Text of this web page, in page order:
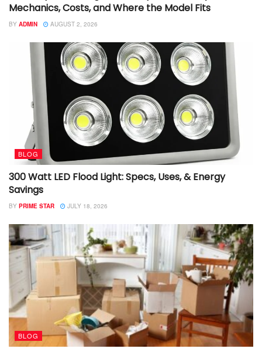
Mechanics, Costs, and Where the Model Fits
BY ADMIN AUGUST 2, 2026
BLOG
300 Watt LED Flood Light: Specs, Uses, & Energy
Savings
BY PRIME STAR JULY 18, 2026
BLOG